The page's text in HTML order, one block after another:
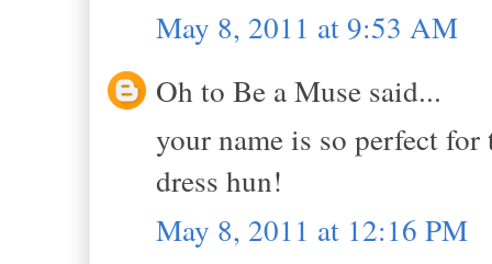
May 8, 2011 at 9:53 AM
Oh to Be a Muse said...
your name is so perfect
dress hun!
May 8, 2011 at 12:16 PM